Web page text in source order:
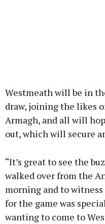
Westmeath will be in
draw, joining the likes
Armagh, and all will
out, which will secure
“It’s great to see the
walked over from the
morning and to
for the game was
wanting to come to